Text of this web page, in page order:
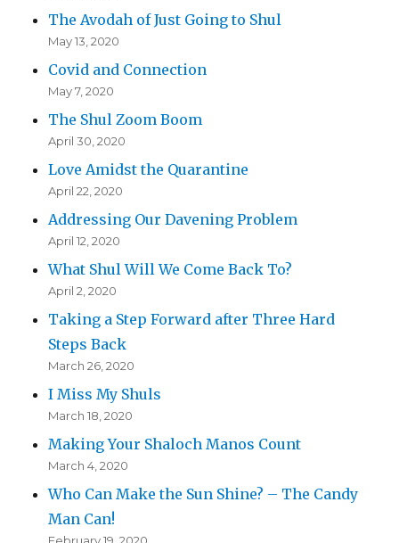
The Avodah of Just Going to Shul
May 13, 2020
Covid and Connection
May 7, 2020
The Shul Zoom Boom
April 30, 2020
Love Amidst the Quarantine
April 22, 2020
Addressing Our Davening Problem
April 12, 2020
What Shul Will We Come Back To?
April 2, 2020
Taking a Step Forward after Three Hard
Steps Back
March 26, 2020
I Miss My Shuls
March 18, 2020
Making Your Shaloch Manos Count
March 4, 2020
Who Can Make the Sun Shine? – The Candy
Man Can!